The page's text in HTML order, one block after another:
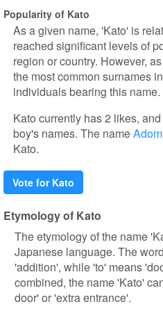
Popularity of Kato
As a given name, 'Kato' is
reached significant levels of
region or country. However,
the most common surnames
individuals bearing this name.
Kato currently has 2 likes,
boy's names. The nameAdom
Kato.
Vote for Kato
Etymology of Kato
The etymology of the name
Japanese language. The
'addition', while 'to' means
combined, the name 'Kato'
door' or 'extra entrance'.